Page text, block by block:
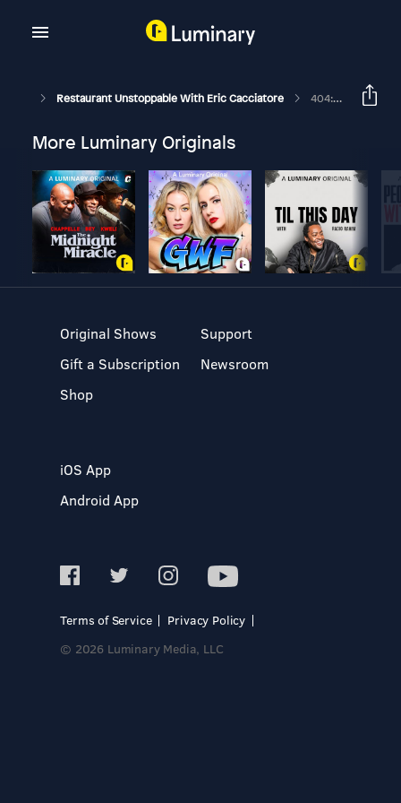
Restaurant Unstoppable With Eric Cacciatore 404: Facebook- What You'll Need To Start Doing On With James Eling
More Luminary Originals
Original Shows
Gift a Subscription
Shop
Support
Newsroom
iOS App
Android App
Terms of Service
Privacy Policy
© 2026 Luminary Media, LLC